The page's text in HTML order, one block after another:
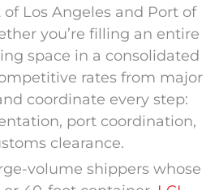
Los Angeles and Port of
you’re filling an entire
space in a consolidated
rates from major
coordinate every step:
port coordination,
clearance.
volume shippers whose